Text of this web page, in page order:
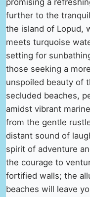
promising a
further to the
the island of Lopud,
meets turquoise
setting for
those seeking a
unspoiled beauty of
secluded beaches,
amidst vibrant
from the gentle
distant sound of
spirit of adventure
the courage to
fortified walls; the
beaches will leave